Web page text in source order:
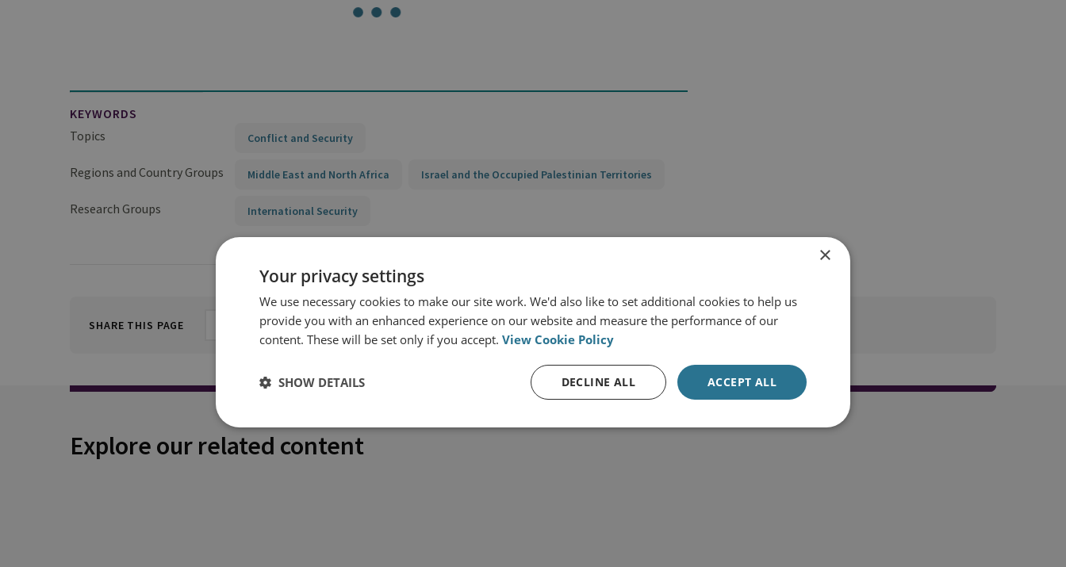
KEYWORDS
Topics
Conflict and Security
Regions and Country Groups Middle East and North Africa Israel and the Occupied Palestinian Territories
Research Groups International Security
SHARE THIS PAGE
Explore our related content
×
Your privacy settings
We use necessary cookies to make our site work. We'd also like to set additional cookies to help us
provide you with an enhanced experience on our website and measure the performance of our
content. These will be set only if you accept. View Cookie Policy
ACCEPT ALL
DECLINE ALL
SHOW DETAILS